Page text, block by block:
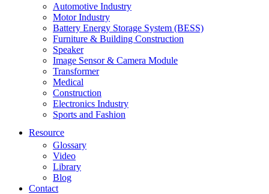
Automotive Industry
Motor Industry
Battery Energy Storage System (BESS)
Furniture & Building Construction
Speaker
Image Sensor & Camera Module
Transformer
Medical
Construction
Electronics Industry
Sports and Fashion
Resource
Glossary
Video
Library
Blog
Contact